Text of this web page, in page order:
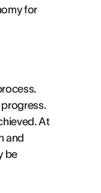
for
At
and
be